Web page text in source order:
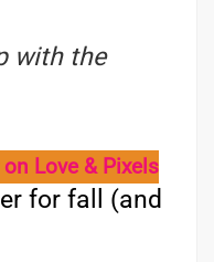
with the
Love & Pixels
for fall (and